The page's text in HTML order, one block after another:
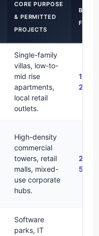
CORE PURPOSE
& PERMITTED
PROJECTS
BASE
FSI
Single-family
villas, low-to-
mid rise
apartments,
local retail
outlets.
1.0 –
2.0
High-density
commercial
towers, retail
malls, mixed-
use corporate
hubs.
2.0 –
5.0
Software
parks, IT